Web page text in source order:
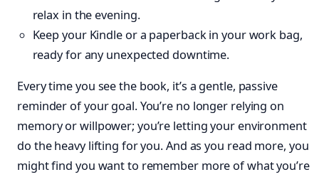
relax in the evening.
Keep your Kindle or a paperback in your work bag,
ready for any unexpected downtime.
Every time you see the book, it’s a gentle, passive
reminder of your goal. You’re no longer relying on
memory or willpower; you’re letting your environment
do the heavy lifting for you. And as you read more, you
might find you want to remember more of what you’re